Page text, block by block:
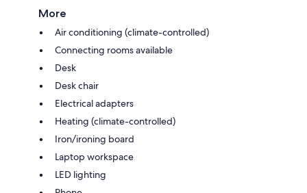
More
Air conditioning (climate-controlled)
Connecting rooms available
Desk
Desk chair
Electrical adapters
Heating (climate-controlled)
Iron/ironing board
Laptop workspace
LED lighting